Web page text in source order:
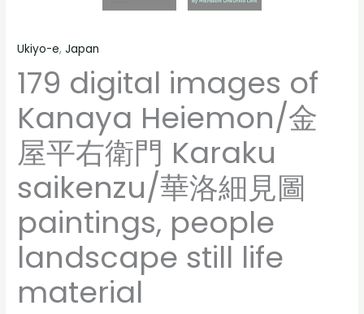
Ukiyo-e,Japan
179 digital images of
Kanaya Heiemon/金
屋平右衛門 Karaku
saikenzu/華洛細見圖
paintings, people
landscape still life
material
still
life
material
quantity